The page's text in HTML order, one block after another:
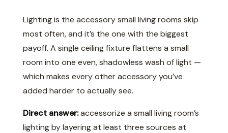
Lighting is the accessory small living rooms skip
most often, and it’s the one with the biggest
payoff. A single ceiling fixture flattens a small
room into one even, shadowless wash of light —
which makes every other accessory you’ve
added harder to actually see.
Direct answer:accessorize a small living room’s
lighting by layering at least three sources at